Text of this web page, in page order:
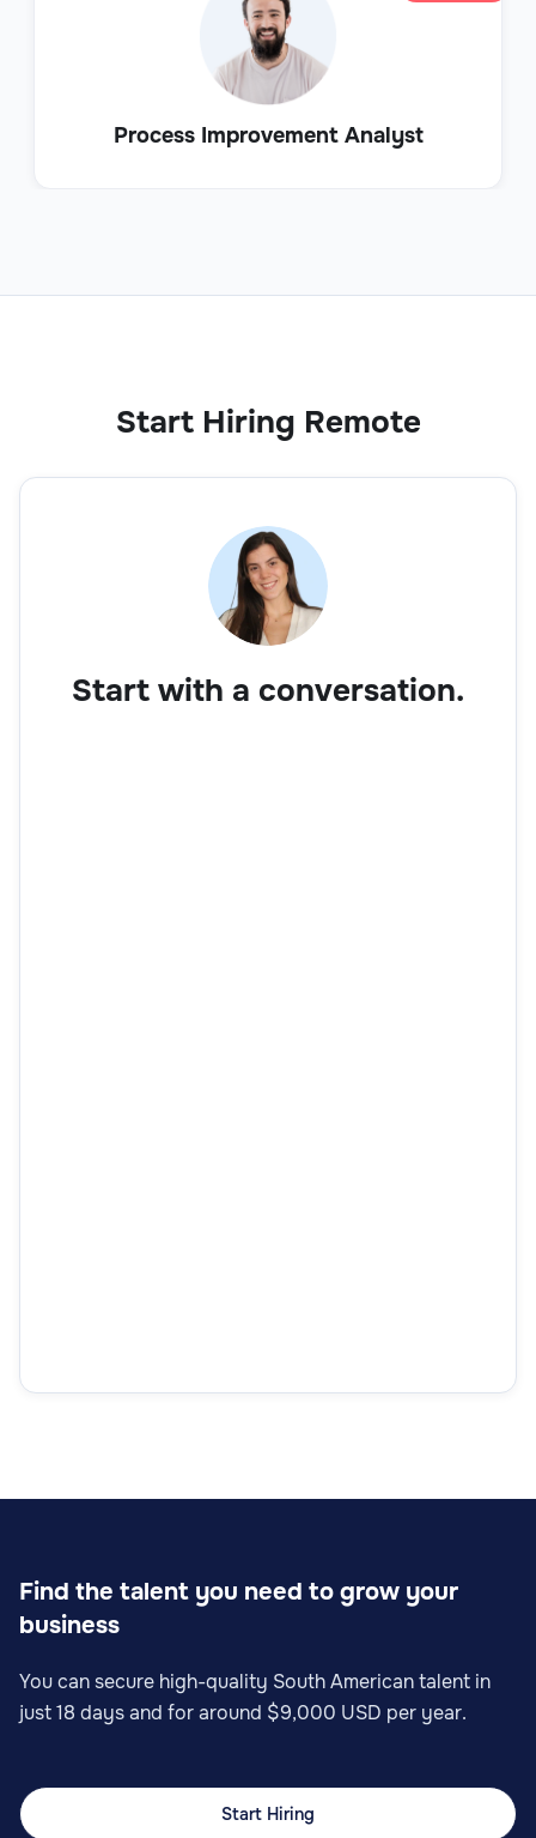
Process Improvement Analyst
Start Hiring Remote
Start with a conversation.
Find the talent you need to grow your
business
You can secure high-quality South American talent in
just 18 days and for around $9,000 USD per year.
Start Hiring